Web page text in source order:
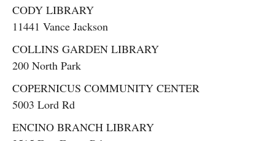
CODY LIBRARY
11441 Vance Jackson
COLLINS GARDEN LIBRARY
200 North Park
COPERNICUS COMMUNITY CENTER
5003 Lord Rd
ENCINO BRANCH LIBRARY